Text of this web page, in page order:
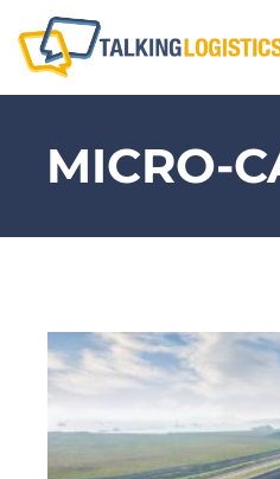
MICRO-